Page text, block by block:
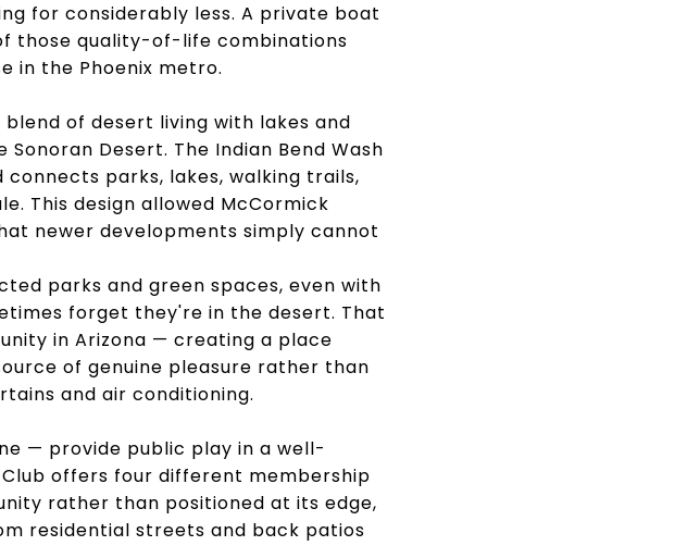
for considerably less. A private boat
those quality-of-life combinations
in the Phoenix metro.
of desert living with lakes and
Desert. The Indian Bend Wash
parks, lakes, walking trails,
This design allowed McCormick
newer developments simply cannot
parks and green spaces, even with
forget they're in the desert. That
in Arizona — creating a place
of genuine pleasure rather than
and air conditioning.
— provide public play in a well-
offers four different membership
rather than positioned at its edge,
residential streets and back patios